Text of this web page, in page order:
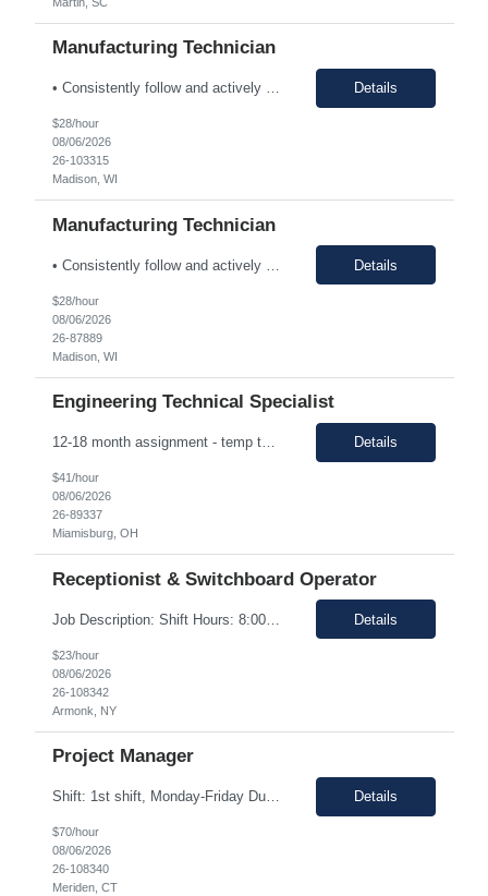
Manufacturing Technician
• Consistently follow and actively promote proper safety protocols and PPE to other staff. • Maintain the safety and cleanliness of production areas and all related equipment during each shift, specifically maintaining potent compound handling techniques. • Utilize a wide variety of written procedures, including batch records and existing operating procedures. • Fu... Details
$28/hour
08/06/2026
26-103315
Madison, WI
Manufacturing Technician
Details
$28/hour
08/06/2026
26-87889
Madison, WI
Engineering Technical Specialist
12-18 month assignment - temp to perm potential (not guaranteed, depends on business need/performance, etc.) strong engineering background mechanical/chemical background - jack of all trades Hours: 7:30am-4pm 100% on-site The Engineering Technical Specialist will provide hands-on technical expertise in the Carbon Monoxide distillation process, ensuring optimal operation and comp... Details
$41/hour
08/06/2026
26-89337
Miamisburg, OH
Receptionist & Switchboard Operator
Job Description: Shift Hours: 8:00 AM to 5:00 PM with a one-hour lunch Contract: 0-3+ Months (Temp to Engage) Responsibilities: This Senior Receptionist/Hospitality/Concierge position will be the first impression and focal contact point to all who enter this customer business site. The candidate will need to provide exceptional service to the business from greeting and welcoming all i... Details
$23/hour
08/06/2026
26-108342
Armonk, NY
Project Manager
Shift: 1st shift, Monday-Friday Duration:12 Months Pay range: $60.00 - $70.00 Hourly Onsite Job Description: Role Summary Environmental Conditions: • Office environment with extended periods in seated position • Manufacturing environment including some areas with elevated noise levels • Manufacturing environment including controlled and uncontrolled cleanroom area... Details
$70/hour
08/06/2026
26-108340
Meriden, CT